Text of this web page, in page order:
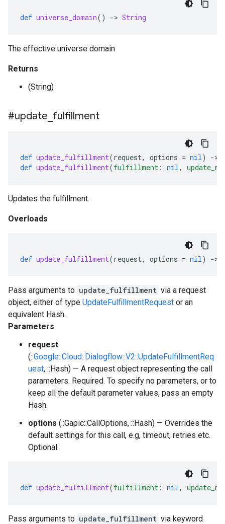
def universe_domain() -> String
The effective universe domain
Returns
(String)
#update fulfillment
def update_fulfillment(request, options = nil) ->
def update_fulfillment(fulfillment : nil,
Updates the fulfillment.
Overloads
def update_fulfillment(request, options = nil) ->
Pass arguments to update_fulfillment via a request
object, either of type UpdateFulfillmentRequest or an
equivalent Hash.
Parameters
request
(::Google::Cloud::Dialogflow::V2::UpdateFulfillmentReq
uest, ::Hash) — A request object representing the call
parameters. Required. To specify no parameters, or to
keep all the default parameter values, pass an empty
Hash.
options (::Gapic::CallOptions, ::Hash) — Overrides the
default settings for this call, e.g, timeout, retries etc.
Optional.
def update_fulfillment(fulfillment : nil,
Pass arguments to update_fulfillment via keyword